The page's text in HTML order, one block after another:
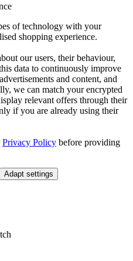
of technology with your
shopping experience.
our users, their behaviour,
data to continuously improve
and content, and
we can match your encrypted
relevant offers through their
if you are already using their
Privacy Policy before providing
Adapt settings